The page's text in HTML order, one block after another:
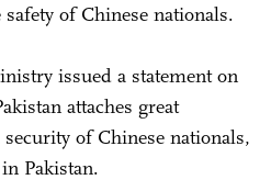
of Chinese nationals.
issued a statement on
attaches great
of Chinese nationals,
Pakistan.